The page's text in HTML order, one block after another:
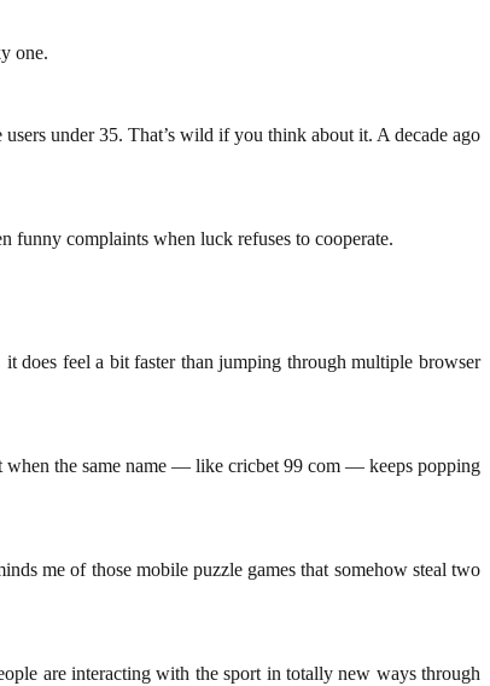
one.
under 35. That’s wild if you think about it. A decade ago
funny complaints when luck refuses to cooperate.
does feel a bit faster than jumping through multiple browser
when the same name — like cricbet 99 com — keeps popping
me of those mobile puzzle games that somehow steal two
are interacting with the sport in totally new ways through